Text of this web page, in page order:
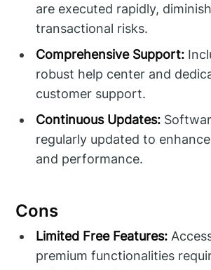
are executed rapidly,
transactional risks.
Comprehensive Support:
robust help center and
customer support.
Continuous Updates:
regularly updated to
and performance.
Cons
Limited Free Features:
premium functionalities